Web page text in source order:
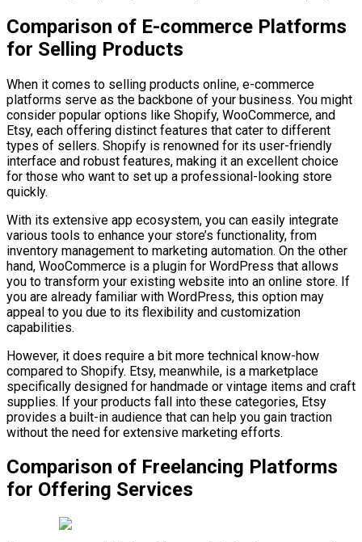
Comparison of E-commerce Platforms
for Selling Products
When it comes to selling products online, e-commerce
platforms serve as the backbone of your business. You might
consider popular options like Shopify, WooCommerce, and
Etsy, each offering distinct features that cater to different
types of sellers. Shopify is renowned for its user-friendly
interface and robust features, making it an excellent choice
for those who want to set up a professional-looking store
quickly.
With its extensive app ecosystem, you can easily integrate
various tools to enhance your store’s functionality, from
inventory management to marketing automation. On the other
hand, WooCommerce is a plugin for WordPress that allows
you to transform your existing website into an online store. If
you are already familiar with WordPress, this option may
appeal to you due to its flexibility and customization
capabilities.
However, it does require a bit more technical know-how
compared to Shopify. Etsy, meanwhile, is a marketplace
specifically designed for handmade or vintage items and craft
supplies. If your products fall into these categories, Etsy
provides a built-in audience that can help you gain traction
without the need for extensive marketing efforts.
Comparison of Freelancing Platforms
for Offering Services